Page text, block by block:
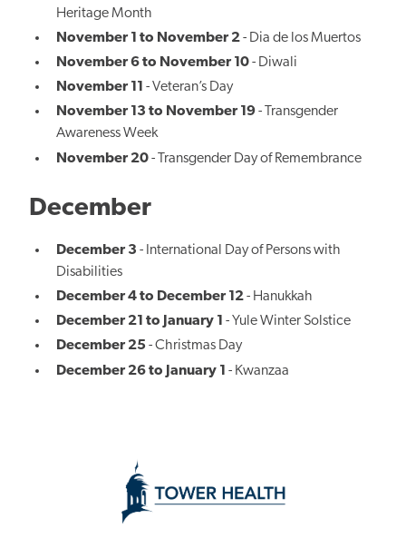
Heritage Month
November 1 to November 2- Dia de los Muertos
November 6 to November 10- Diwali
November 11 - Veteran’s Day
November 13 to November 19- Transgender
Awareness Week
November 20- Transgender Day of Remembrance
December
December 3- International Day of Persons with
Disabilities
December 4 to December 12- Hanukkah
December 21 to January 1- Yule Winter Solstice
December 25- Christmas Day
December 26 to January 1- Kwanzaa